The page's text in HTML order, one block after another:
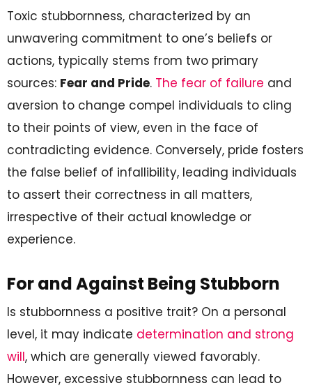
Toxic stubbornness, characterized by an
unwavering commitment to one’s beliefs or
actions, typically stems from two primary
sources: Fear and Pride. The fear of failure and
aversion to change compel individuals to cling
to their points of view, even in the face of
contradicting evidence. Conversely, pride fosters
the false belief of infallibility, leading individuals
to assert their correctness in all matters,
irrespective of their actual knowledge or
experience.
For and Against Being Stubborn
Is stubbornness a positive trait? On a personal
level, it may indicate determination and strong
will, which are generally viewed favorably.
However, excessive stubbornness can lead to